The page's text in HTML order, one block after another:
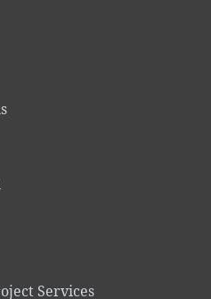
Services